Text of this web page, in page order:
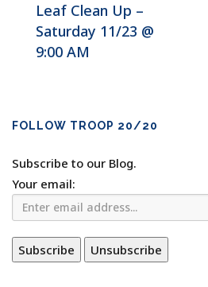
Leaf Clean Up –
Saturday 11/23 @
9:00 AM
FOLLOW TROOP 20/20
Subscribe to our Blog.
Your email: